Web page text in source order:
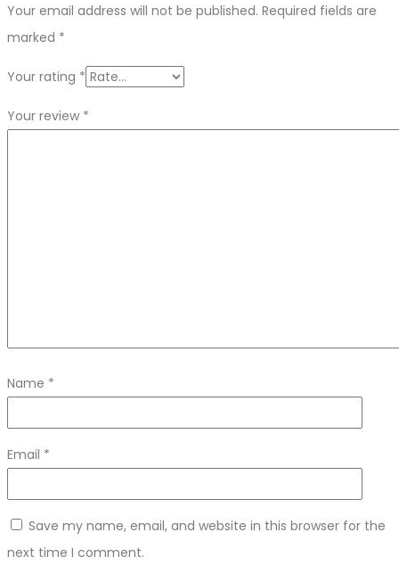
Your email address will not be published. Required fields are
marked *
Your rating *
Your review *
Name *
Email *
Save my name, email, and website in this browser for the
next time I comment.